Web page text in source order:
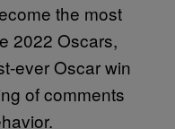
the most
2022 Oscars,
ever Oscar win
of comments